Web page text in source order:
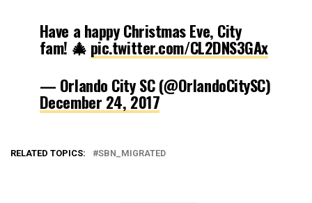
Have a happy Christmas Eve, City
fam! 🎄 pic.twitter.com/CL2DNS3GAx
— Orlando City SC (@OrlandoCitySC)
December 24, 2017
RELATED TOPICS: SBN_MIGRATED